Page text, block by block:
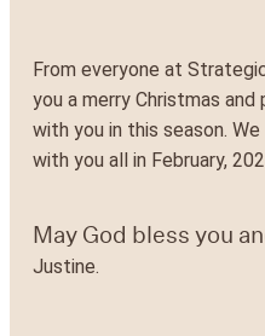
From everyone at
you a merry Christmas
with you in this season.
with you all in February,
May God bless you
Justine.